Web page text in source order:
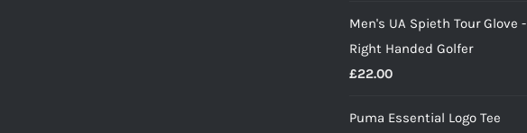
was:
£20.00.
is:
£18.00.
Men's UA Spieth Tour Glove -
Right Handed Golfer
£22.00
Puma Essential Logo Tee